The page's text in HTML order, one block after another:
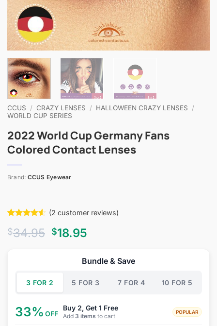
CCUS / CRAZY LENSES / HALLOWEEN CRAZY LENSES
/
WORLD CUP SERIES
2022 World Cup Germany Fans
Colored Contact Lenses
Brand: CCUS Eyewear
out of 5
based on
(2 customer reviews)
$34.95 Original
$34.95.
$18.95
is:
$18.95.
Bundle & Save
3 FOR 2 5 FOR 3 7 FOR 4 10 FOR 5
33% OFF
Buy 2, Get 1 Free
Add 3 items to cart
POPULAR